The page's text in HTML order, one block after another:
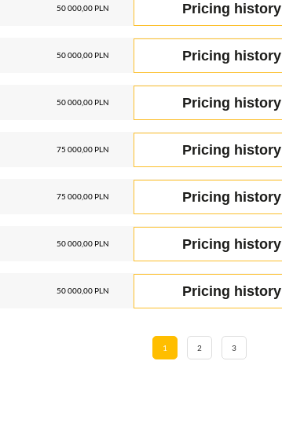
50 000,00 PLN Pricing history
50 000,00 PLN Pricing history
50 000,00 PLN Pricing history
75 000,00 PLN Pricing history
75 000,00 PLN Pricing history
50 000,00 PLN Pricing history
50 000,00 PLN Pricing history
1 2 3